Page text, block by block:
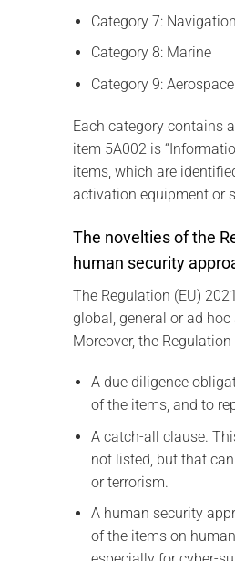
Category 7:
Category 8: Marine
Category 9:
Each category contains
item 5A002 is
items, which are
activation equipment or
The novelties of the
human security
The Regulation (EU)
global, general or ad
Moreover, the
A due diligence
of the items, and to
A catch-all clause.
not listed, but that
or terrorism.
A human security
of the items on